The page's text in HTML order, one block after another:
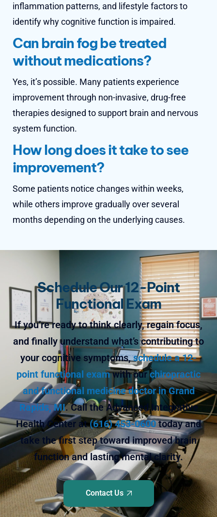
inflammation patterns, and lifestyle factors to
identify why cognitive function is impaired.
Can brain fog be treated
without medications?
Yes, it’s possible. Many patients experience
improvement through non-invasive, drug-free
therapies designed to support brain and nervous
system function.
How long does it take to see
improvement?
Some patients notice changes within weeks,
while others improve gradually over several
months depending on the underlying causes.
Schedule Our 12-Point
Functional Exam
If you’re ready to think clearly, regain focus,
and finally understand what’s contributing to
your cognitive symptoms,schedule a 12-
point functional examwith our chiropractic
and functional medicine doctor in Grand
Rapids, MI. Call the Advanced Integrative
Health Center at(616) 453-0600today and
take the first step toward improved brain
function and lasting mental clarity.
Contact Us